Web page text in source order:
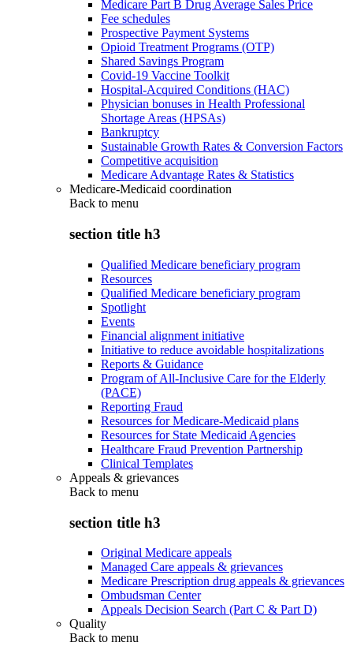
Medicare Part B Drug Average Sales Price
Fee schedules
Prospective Payment Systems
Opioid Treatment Programs (OTP)
Shared Savings Program
Covid-19 Vaccine Toolkit
Hospital-Acquired Conditions (HAC)
Physician bonuses in Health Professional
Shortage Areas (HPSAs)
Bankruptcy
Sustainable Growth Rates & Conversion Factors
Competitive acquisition
Medicare Advantage Rates & Statistics
Medicare-Medicaid coordination
Back to menu
section title h3
Qualified Medicare beneficiary program
Resources
Qualified Medicare beneficiary program
Spotlight
Events
Financial alignment initiative
Initiative to reduce avoidable hospitalizations
Reports & Guidance
Program of All-Inclusive Care for the Elderly
(PACE)
Reporting Fraud
Resources for Medicare-Medicaid plans
Resources for State Medicaid Agencies
Healthcare Fraud Prevention Partnership
Clinical Templates
Appeals & grievances
Back to menu
section title h3
Original Medicare appeals
Managed Care appeals & grievances
Medicare Prescription drug appeals & grievances
Ombudsman Center
Appeals Decision Search (Part C & Part D)
Quality
Back to menu